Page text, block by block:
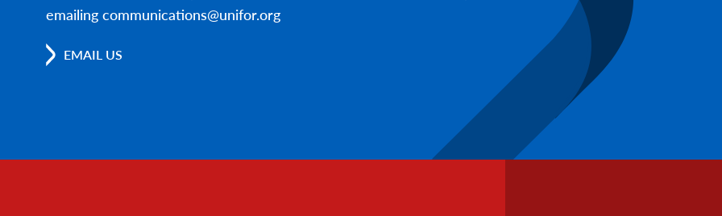
emailing communications@unifor.org
EMAIL US